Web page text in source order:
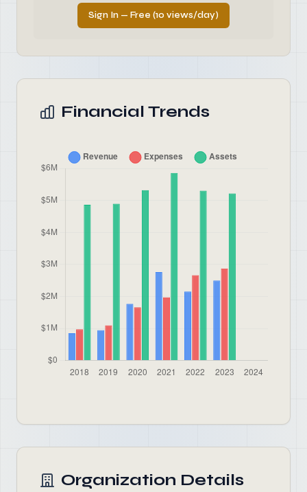
Sign In — Free (10 views/day)
Financial Trends
Organization Details